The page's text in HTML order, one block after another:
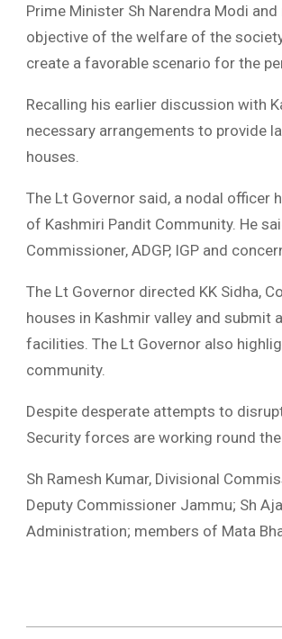
Prime Minister Sh Narendra Modi
objective of the welfare of the
create a favorable scenario for the
Recalling his earlier discussion with
necessary arrangements to provide
houses.
The Lt Governor said, a nodal officer
of Kashmiri Pandit Community. He
Commissioner, ADGP, IGP and
The Lt Governor directed KK Sidha,
houses in Kashmir valley and
facilities. The Lt Governor also
community.
Despite desperate attempts to
Security forces are working round
Sh Ramesh Kumar, Divisional
Deputy Commissioner Jammu; Sh
Administration; members of Mata